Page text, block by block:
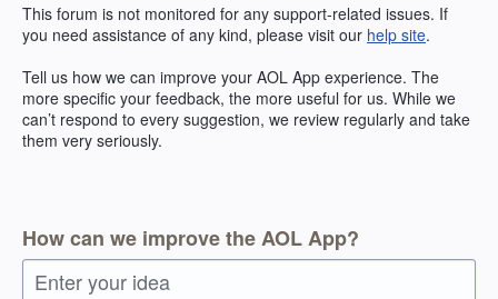
This forum is not monitored for any support-related issues. If
you need assistance of any kind, please visit our help site.
Tell us how we can improve your AOL App experience. The
more specific your feedback, the more useful for us. While we
can’t respond to every suggestion, we review regularly and take
them very seriously.
How can we improve the AOL App?
Enter your idea